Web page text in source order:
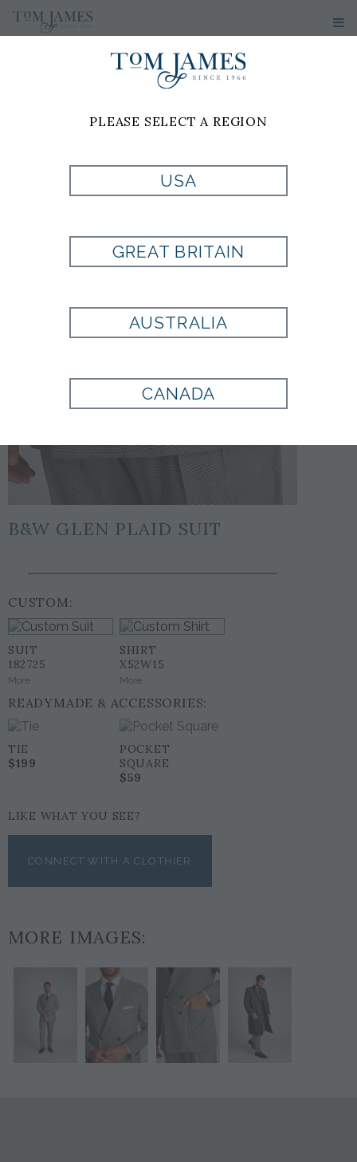
B&W GLEN PLAID SUIT
CUSTOM:
SUIT
182725
More
SHIRT
X52W15
More
READYMADE & ACCESSORIES:
TIE
$199
POCKET
SQUARE
$59
LIKE WHAT YOU SEE?
CONNECT WITH A CLOTHIER
MORE IMAGES:
PLEASE SELECT A REGION
USA
GREAT BRITAIN
AUSTRALIA
CANADA